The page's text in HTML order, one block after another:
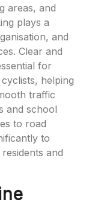
areas, and
plays a
and
Clear and
for
helping
traffic
and school
to road
to
and